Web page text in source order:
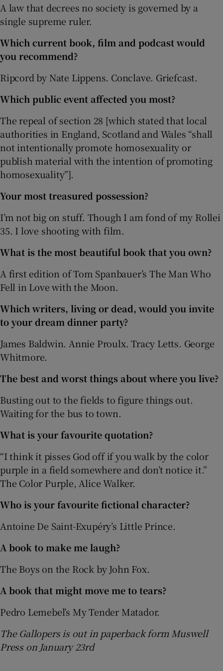
A law that decrees no society is governed by a
single supreme ruler.
Which current book, film and podcast would
you recommend?
Ripcord by Nate Lippens. Conclave. Griefcast.
Which public event affected you most?
The repeal of section 28 [which stated that local
authorities in England, Scotland and Wales “shall
not intentionally promote homosexuality or
publish material with the intention of promoting
homosexuality”].
Your most treasured possession?
I’m not big on stuff. Though I am fond of my Rollei
35. I love shooting with film.
What is the most beautiful book that you own?
A first edition of Tom Spanbauer’s The Man Who
Fell in Love with the Moon.
Which writers, living or dead, would you invite
to your dream dinner party?
James Baldwin. Annie Proulx. Tracy Letts. George
Whitmore.
The best and worst things about where you live?
Busting out to the fields to figure things out.
Waiting for the bus to town.
What is your favourite quotation?
“I think it pisses God off if you walk by the color
purple in a field somewhere and don’t notice it.”
The Color Purple, Alice Walker.
Who is your favourite fictional character?
Antoine De Saint-Exupéry’s Little Prince.
A book to make me laugh?
The Boys on the Rock by John Fox.
A book that might move me to tears?
Pedro Lemebel’s My Tender Matador.
The Gallopers is out in paperback form Muswell
Press on January 23rd